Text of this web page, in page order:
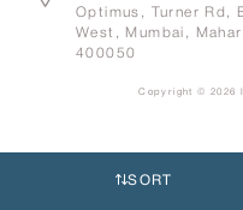
SORT
Optimus, Turner Rd,
West, Mumbai,
400050
Copyright © 2026